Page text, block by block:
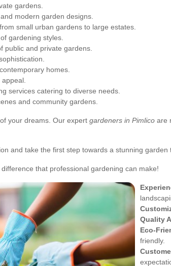
gardens.
modern garden designs.
small urban gardens to large estates.
gardening styles.
public and private gardens.
homes.
services catering to diverse needs.
and community gardens.
your dreams. Our expert gardeners in Pimlico are
and take the first step towards a stunning garden
that professional gardening can make!
Quality
Eco-
friendly.